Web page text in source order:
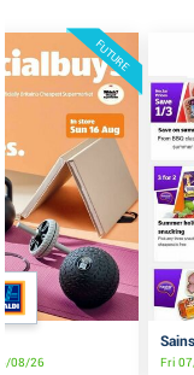
FUTURE
08/26 Fri